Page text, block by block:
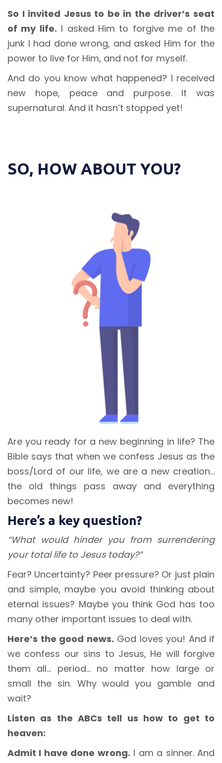
So I invited Jesus to be in the driver’s seat
of my life. I asked Him to forgive me of the
junk I had done wrong, and asked Him for the
power to live for Him, and not for myself.
And do you know what happened? I received
new hope, peace and purpose. It was
supernatural. And it hasn’t stopped yet!
SO, HOW ABOUT YOU?
Are you ready for a new beginning in life? The
Bible says that when we confess Jesus as the
boss/Lord of our life, we are a new creation…
the old things pass away and everything
becomes new!
Here’s a key question?
“What would hinder you from surrendering
your total life to Jesus today?”
Fear? Uncertainty? Peer pressure? Or just plain
and simple, maybe you avoid thinking about
eternal issues? Maybe you think God has too
many other important issues to deal with.
Here’s the good news. God loves you! And if
we confess our sins to Jesus, He will forgive
them all… period… no matter how large or
small the sin. Why would you gamble and
wait?
Listen as the ABCs tell us how to get to
heaven:
Admit I have done wrong. I am a sinner. And